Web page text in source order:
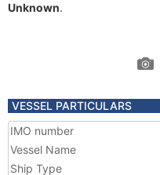
Unknown.
VESSEL PARTICULARS
IMO number
Vessel Name
Ship Type